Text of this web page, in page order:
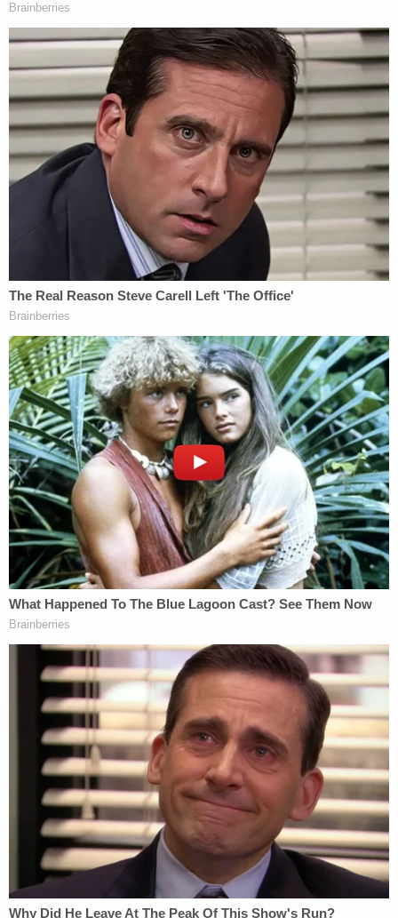
Curtis Edward "Cousin Eddie" Smith appears in a
mugshot via the Lexington County Sheriff's
On Thursday, jurors got a late start as the defense
and prosecution were engaged in an evidentiary
hearing to determine exactly how much of the 41-
minute-long hospital bed interview the defendant
gave to investigators immediately after the
botched attempt would be aired in open court.
During that hearing, the defense sought to undo
some of Wednesday's surprise ruling.
So now Griffin is arguing he didn't open the
door to the roadside stuff.
https://t.co/hwemz1FyUZ#AlexMurdaugh
pic.twitter.com/Mc9ZA1uZep
— Cathy Russon (@cathyrusson)February
16, 2023
Griffin did not make much headway with those
efforts.
"The defense went right there as though they
could dance through fire without getting burned,"
Judge Newman said.
ICYMI: Judge Newman said the defense
opened the door to Cousin Eddie and his
relationship with
#AlexMurdaugh
. So,
testimony can be heard on that. Are